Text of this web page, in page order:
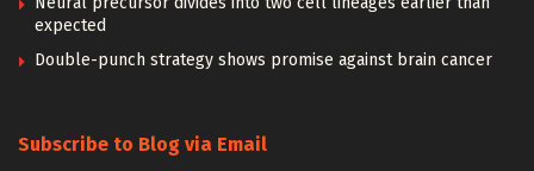
expected
Double-punch strategy shows promise against brain cancer
Subscribe to Blog via Email